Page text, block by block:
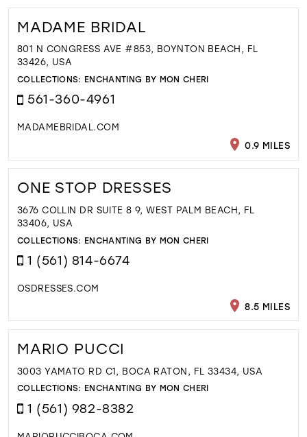
MADAME BRIDAL
801 N CONGRESS AVE #853, BOYNTON BEACH, FL
33426, USA
COLLECTIONS: ENCHANTING BY MON CHERI
561-360-4961
MADAMEBRIDAL.COM
0.9 MILES
ONE STOP DRESSES
3676 COLLIN DR SUITE 8 9, WEST PALM BEACH, FL
33406, USA
COLLECTIONS: ENCHANTING BY MON CHERI
1 (561) 814-6674
OSDRESSES.COM
8.5 MILES
MARIO PUCCI
3003 YAMATO RD C1, BOCA RATON, FL 33434, USA
COLLECTIONS: ENCHANTING BY MON CHERI
1 (561) 982-8382